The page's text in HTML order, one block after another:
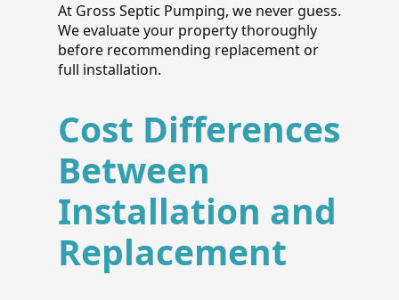
At Gross Septic Pumping, we never guess.
We evaluate your property thoroughly
before recommending replacement or
full installation.
Cost Differences
Between
Installation and
Replacement